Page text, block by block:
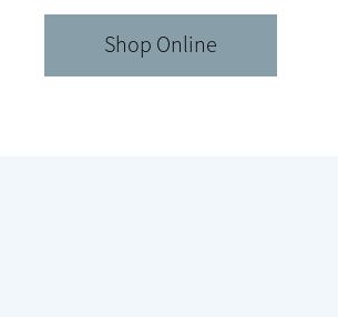
Shop Online